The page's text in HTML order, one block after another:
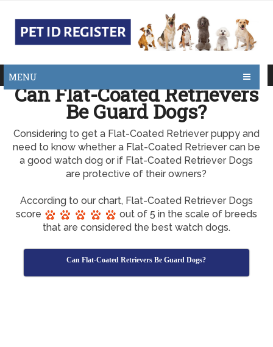
MENU
Can Flat-Coated Retrievers
Be Guard Dogs?
Considering to get a Flat-Coated Retriever puppy and
need to know whether a Flat-Coated Retriever can be
a good watch dog or if Flat-Coated Retriever Dogs
are protective of their owners?
According to our chart, Flat-Coated Retriever Dogs
score
out of 5 in the scale of breeds
that are considered the best watch dogs.
Can Flat-Coated Retrievers Be Guard Dogs?